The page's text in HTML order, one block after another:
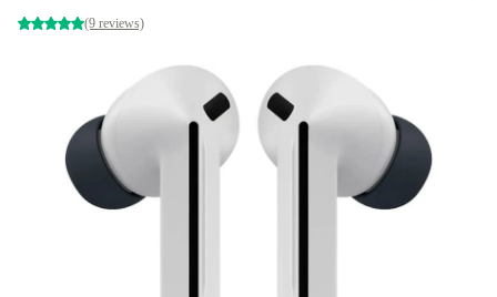
(9 reviews)